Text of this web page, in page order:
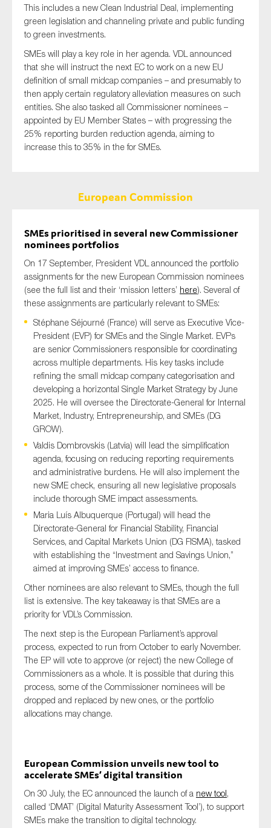
This includes a new Clean Industrial Deal, implementing
green legislation and channeling private and public funding
to green investments.
SMEs will play a key role in her agenda. VDL announced
that she will instruct the next EC to work on a new EU
definition of small midcap companies – and presumably to
then apply certain regulatory alleviation measures on such
entities. She also tasked all Commissioner nominees –
appointed by EU Member States – with progressing the
25% reporting burden reduction agenda, aiming to
increase this to 35% in the for SMEs.
European Commission
SMEs prioritised in several new Commissioner
nominees portfolios
On 17 September, President VDL announced the portfolio
assignments for the new European Commission nominees
(see the full list and their ‘mission letters’ here). Several of
these assignments are particularly relevant to SMEs:
Stéphane Séjourné (France) will serve as Executive Vice-
President (EVP) for SMEs and the Single Market. EVPs
are senior Commissioners responsible for coordinating
across multiple departments. His key tasks include
refining the small midcap company categorisation and
developing a horizontal Single Market Strategy by June
2025. He will oversee the Directorate-General for Internal
Market, Industry, Entrepreneurship, and SMEs (DG
GROW).
Valdis Dombrovskis (Latvia) will lead the simplification
agenda, focusing on reducing reporting requirements
and administrative burdens. He will also implement the
new SME check, ensuring all new legislative proposals
include thorough SME impact assessments.
Maria Luís Albuquerque (Portugal) will head the
Directorate-General for Financial Stability, Financial
Services, and Capital Markets Union (DG FISMA), tasked
with establishing the “Investment and Savings Union,”
aimed at improving SMEs’ access to finance.
Other nominees are also relevant to SMEs, though the full
list is extensive. The key takeaway is that SMEs are a
priority for VDL’s Commission.
The next step is the European Parliament’s approval
process, expected to run from October to early November.
The EP will vote to approve (or reject) the new College of
Commissioners as a whole. It is possible that during this
process, some of the Commissioner nominees will be
dropped and replaced by new ones, or the portfolio
allocations may change.
European Commission unveils new tool to
accelerate SMEs’ digital transition
On 30 July, the EC announced the launch of a new tool,
called ‘DMAT’ (Digital Maturity Assessment Tool’), to support
SMEs make the transition to digital technology.